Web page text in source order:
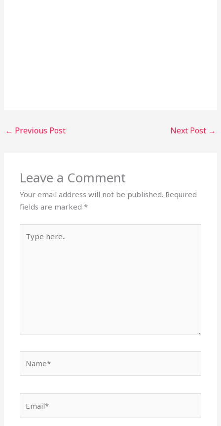
← Previous Post Next Post →
Leave a Comment
Your email address will not be published. Required
fields are marked*
here..